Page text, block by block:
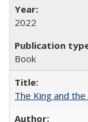
2022
Book
The King and